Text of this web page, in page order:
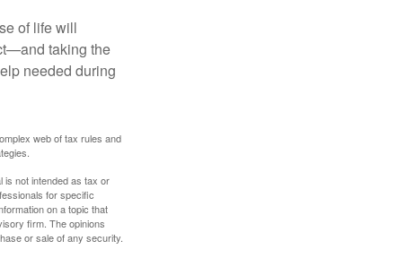
of life will
taking the
needed during
web of tax rules and
is not intended as tax or
for specific
on a topic that
firm. The opinions
or sale of any security.